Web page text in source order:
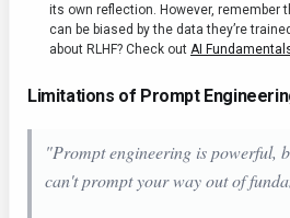
its own reflection. However, remember
can be biased by the data they’re
about RLHF? Check out AI
Limitations of Prompt
"Prompt engineering is powerful,
can't prompt your way out of